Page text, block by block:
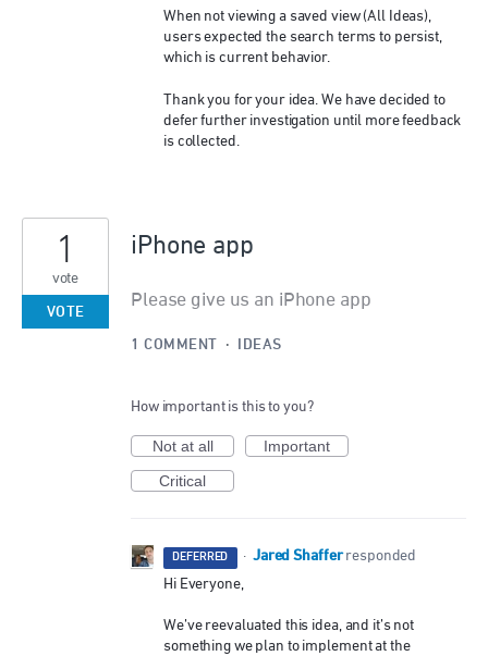
When not viewing a saved view (All Ideas),
users expected the search terms to persist,
which is current behavior.
Thank you for your idea. We have decided to
defer further investigation until more feedback
is collected.
iPhone app
Please give us an iPhone app
1
vote
VOTE
1 COMMENT · IDEAS
How important is this to you?
Not at all
Important
Critical
DEFERRED · Jared Shaffer responded
Hi Everyone,
We’ve reevaluated this idea, and it’s not
something we plan to implement at the